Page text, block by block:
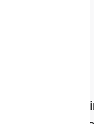
and skin,